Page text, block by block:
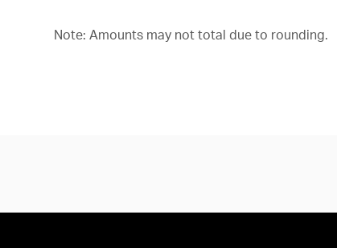
Note: Amounts may not total due to rounding.